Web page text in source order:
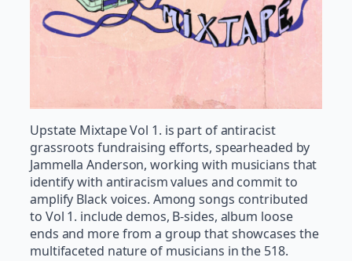
Upstate Mixtape Vol 1. is part of antiracist
grassroots fundraising efforts, spearheaded by
Jammella Anderson, working with musicians that
identify with antiracism values and commit to
amplify Black voices. Among songs contributed
to Vol 1. include demos, B-sides, album loose
ends and more from a group that showcases the
multifaceted nature of musicians in the 518.